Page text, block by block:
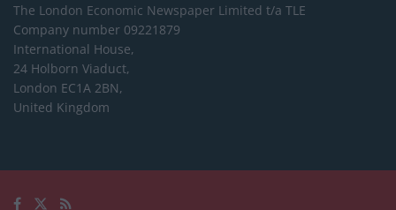
The London Economic Newspaper Limited t/a TLE
Company number 09221879
International House,
24 Holborn Viaduct,
London EC1A 2BN,
United Kingdom